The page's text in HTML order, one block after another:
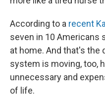
According to a recent
seven in 10 Americans
at home. And that's the
system is moving, too,
unnecessary and
of life.